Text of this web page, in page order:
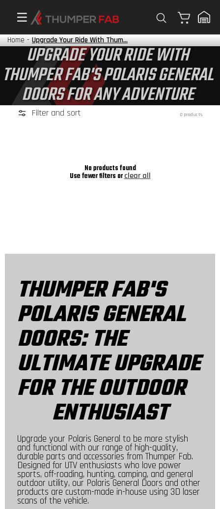
Cart
Home - Upgrade Your Ride With Thum...
UPGRADE YOUR RIDE WITH
THUMPER FAB'S POLARIS GENERAL
DOORS FOR ANY ADVENTURE
Filter and sort 0 products
No products found
Use fewer filters orclear all
THUMPER FAB'S
POLARIS GENERAL
DOORS: THE
ULTIMATE UPGRADE
FOR THE OUTDOOR
ENTHUSIAST
Upgrade your Polaris General to be more stylish
and functional with our range of high-quality,
durable parts and accessories from Thumper Fab.
Designed for UTV enthusiasts who love power
sports, off-roading, hunting, camping, and general
outdoor utility, our Polaris General Doors and other
products are custom-made in-house using 3D laser
scans of the vehicle.